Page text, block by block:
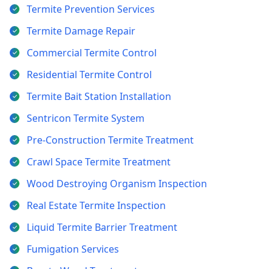
Termite Prevention Services
Termite Damage Repair
Commercial Termite Control
Residential Termite Control
Termite Bait Station Installation
Sentricon Termite System
Pre-Construction Termite Treatment
Crawl Space Termite Treatment
Wood Destroying Organism Inspection
Real Estate Termite Inspection
Liquid Termite Barrier Treatment
Fumigation Services